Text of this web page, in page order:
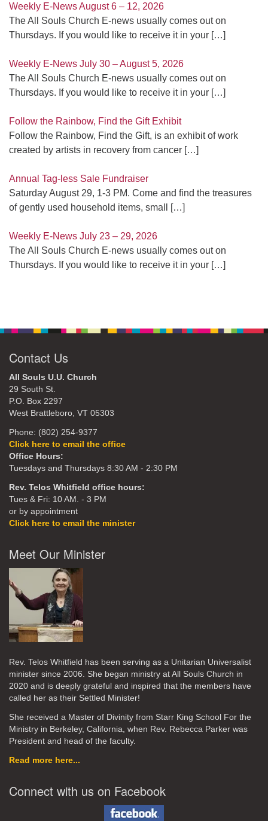
Weekly E-News August 6 – 12, 2026
The All Souls Church E-news usually comes out on
Thursdays. If you would like to receive it in your […]
Weekly E-News July 30 – August 5, 2026
The All Souls Church E-news usually comes out on
Thursdays. If you would like to receive it in your […]
Follow the Rainbow, Find the Gift Exhibit
Follow the Rainbow, Find the Gift, is an exhibit of work
created by artists in recovery from cancer […]
Annual Tag-less Sale Fundraiser
Saturday August 29, 1-3 PM. Come and find the treasures
of gently used household items, small
[…]
Weekly E-News July 23 – 29, 2026
The All Souls Church E-news usually comes out on
Thursdays. If you would like to receive it in your […]
Contact Us
All Souls U.U. Church
29 South St.
P.O. Box 2297
West Brattleboro, VT 05303
Phone: (802) 254-9377
Click here to email the office
Office Hours:
Tuesdays and Thursdays 8:30 AM - 2:30 PM
Rev. Telos Whitfield office hours:
Tues & Fri: 10 AM. - 3 PM
or by appointment
Click here to email the minister
Meet Our Minister
Rev. Telos Whitfield has been serving as a Unitarian Universalist
minister since 2006. She began ministry at All Souls Church in
2020 and is deeply grateful and inspired that the members have
called her as their Settled Minister!
She received a Master of Divinity from Starr King School For the
Ministry in Berkeley, California, when Rev. Rebecca Parker was
President and head of the faculty.
Read more here...
Connect with us on Facebook